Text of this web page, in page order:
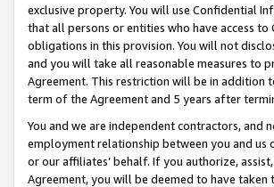
exclusive property. You will use Confidential
that all persons or entities who have access
obligations in this provision. You will not
and you will take all reasonable measures to
Agreement. This restriction will be in
term of the Agreement and 5 years after
You and we are independent contractors, and
employment relationship between you and
or our affiliates’ behalf. If you authorize,
Agreement, you will be deemed to have taken